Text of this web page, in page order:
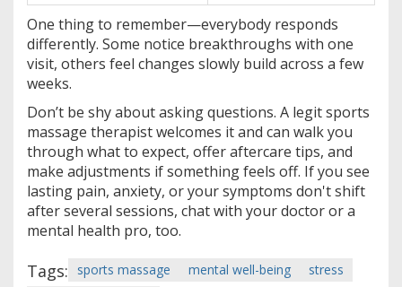
One thing to remember—everybody responds
differently. Some notice breakthroughs with one
visit, others feel changes slowly build across a few
weeks.
Don’t be shy about asking questions. A legit sports
massage therapist welcomes it and can walk you
through what to expect, offer aftercare tips, and
make adjustments if something feels off. If you see
lasting pain, anxiety, or your symptoms don't shift
after several sessions, chat with your doctor or a
mental health pro, too.
Tags: sports massage mental well-being
stress